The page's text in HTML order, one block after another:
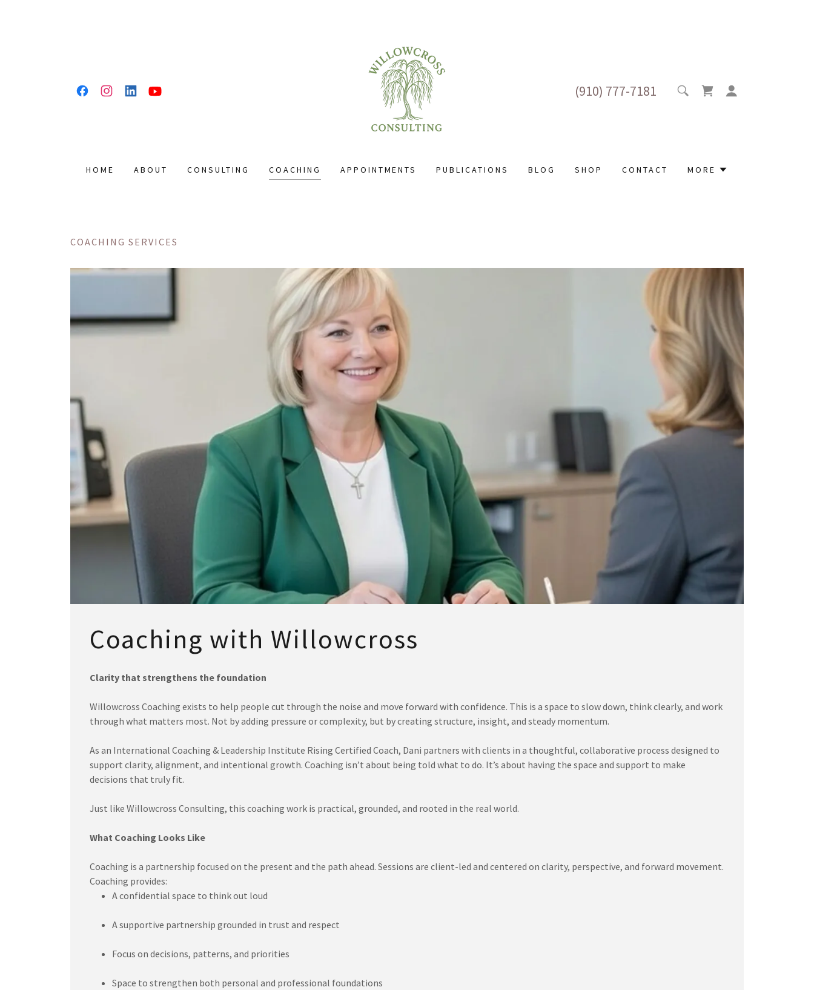
(910) 777-7181
HOME ABOUT CONSULTING COACHING APPOINTMENTS PUBLICATIONS BLOG SHOP CONTACT MORE
COACHING SERVICES
Coaching with Willowcross
Clarity that strengthens the foundation
Willowcross Coaching exists to help people cut through the noise and move forward with confidence. This is a space to slow down, think clearly, and work
through what matters most. Not by adding pressure or complexity, but by creating structure, insight, and steady momentum.
As an International Coaching & Leadership Institute Rising Certified Coach, Dani partners with clients in a thoughtful, collaborative process designed to
support clarity, alignment, and intentional growth. Coaching isn’t about being told what to do. It’s about having the space and support to make
decisions that truly fit.
Just like Willowcross Consulting, this coaching work is practical, grounded, and rooted in the real world.
What Coaching Looks Like
Coaching is a partnership focused on the present and the path ahead. Sessions are client-led and centered on clarity, perspective, and forward movement.
Coaching provides:
A confidential space to think out loud
A supportive partnership grounded in trust and respect
Focus on decisions, patterns, and priorities
Space to strengthen both personal and professional foundations